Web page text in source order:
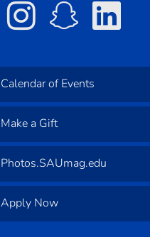
Calendar of Events
Make a Gift
Photos.SAUmag.edu
Apply Now